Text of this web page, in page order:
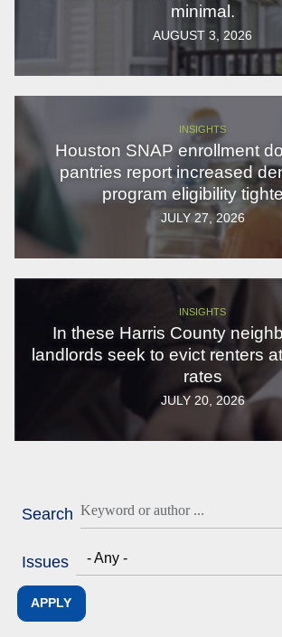
minimal.
AUGUST 3, 2026
INSIGHTS
Houston SNAP enrollment
pantries report increased
program eligibility
JULY 27, 2026
INSIGHTS
In these Harris County
landlords seek to evict renters
rates
JULY 20, 2026
Search
Issues - Any -